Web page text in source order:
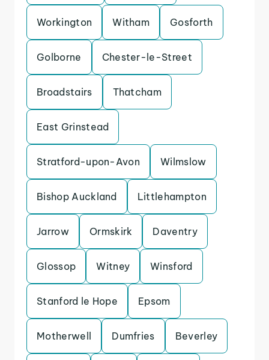
Workington Witham Gosforth
Golborne Chester-le-Street
Broadstairs Thatcham
East Grinstead
Stratford-upon-Avon Wilmslow
Bishop Auckland Littlehampton
Jarrow Ormskirk Daventry
Glossop Witney Winsford
Stanford le Hope Epsom
Motherwell Dumfries Beverley